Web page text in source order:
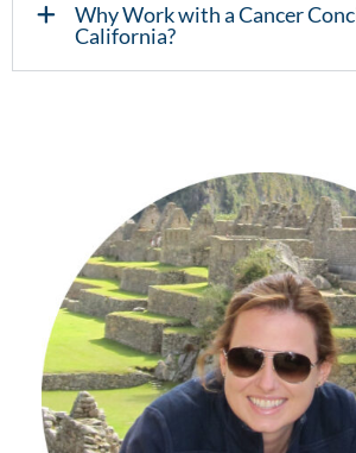
Why Work with a Cancer
California?